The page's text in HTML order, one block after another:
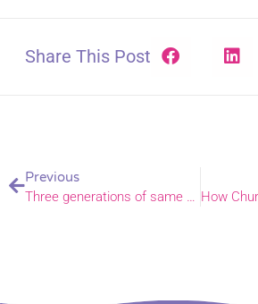
Share This Post
Previous
Three generations of same family star in South Walsham carol service